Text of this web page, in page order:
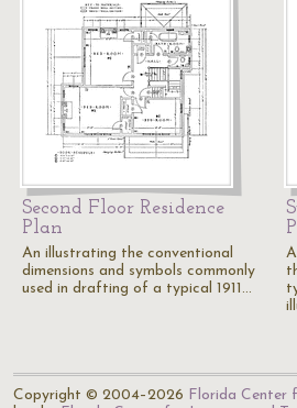
Second Floor Residence
Plan
An illustrating the conventional
dimensions and symbols commonly
used in drafting of a typical 1911…
Copyright © 2004–2026 Florida Center